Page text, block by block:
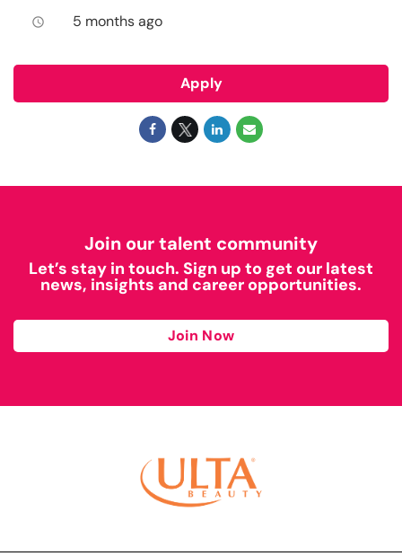
access_time 5 months ago
Apply
Join our talent community
Let’s stay in touch. Sign up to get our latest
news, insights and career opportunities.
Join Now